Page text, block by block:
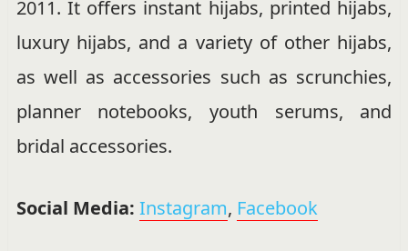
2011. It offers instant hijabs, printed hijabs,
luxury hijabs, and a variety of other hijabs,
as well as accessories such as scrunchies,
planner notebooks, youth serums, and
bridal accessories.
Social Media: Instagram, Facebook